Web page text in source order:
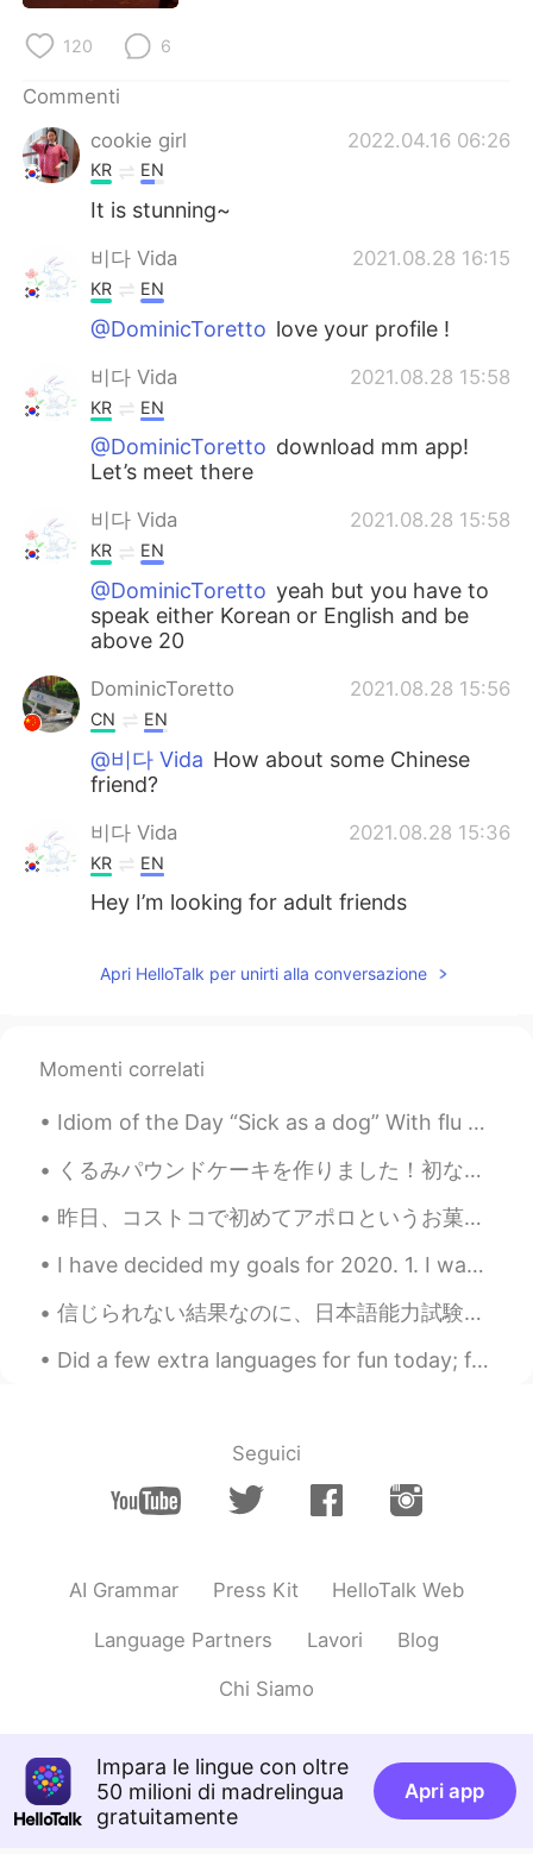
120 6
Commenti
cookie girl
2022.04.16 06:26
KR EN
It is stunning~
비다 Vida 2021.08.28 16:15
KR EN
@DominicToretto love your profile !
비다 Vida 2021.08.28 15:58
KR EN
@DominicToretto download mm app!
Let’s meet there
비다 Vida 2021.08.28 15:58
KR EN
@DominicToretto yeah but you have to
speak either Korean or English and be
above 20
DominicToretto 2021.08.28 15:56
CN EN
@비다 Vida How about some Chinese
friend?
비다 Vida 2021.08.28 15:36
KR EN
Hey I’m looking for adult friends
Apri HelloTalk per unirti alla conversazione
Momenti correlati
Idiom of the Day “Sick as a dog” With flu season in full strength, it is possible some of you ma...
くるみパウンドケーキを作りました！初なので、少しごげました。 もうちょっとふわふわの出来上がりよかったな。でも味が良かったです。みんなは良い週末過ごしましたか？今日は暖かくて...
昨日、コストコで初めてアポロというお菓子の箱を見た。一目惚れでしたけど、箱が大きすぎて、買うのを遠慮し、今日は遂にスーパーで買って初めていただきました。 美味しかった！48歳になってアポロのファ...
I have decided my goals for 2020. 1. I want to improve my public image. Many people say "He has ...
信じられない結果なのに、日本語能力試験の最高のレベルに合格出来ました💮💦 先生のお陰ですね。だが、まだ日本語の勉強が終わってません！😝今年はもっと高い点を取りたいと思います 😤 HelloT...
Did a few extra languages for fun today; feel free to correct my pronunciation lol 😄😁 Tonight, I...
Seguici
AI Grammar Press Kit HelloTalk Web
Language Partners Lavori Blog
Chi Siamo
Impara le lingue con oltre
50 milioni di madrelingua
gratuitamente
Apri app